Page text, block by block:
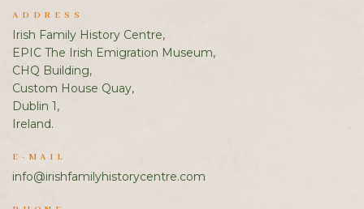
ADDRESS
Irish Family History Centre,
EPIC The Irish Emigration Museum,
CHQ Building,
Custom House Quay,
Dublin 1,
Ireland.
E-MAIL
info@irishfamilyhistorycentre.com